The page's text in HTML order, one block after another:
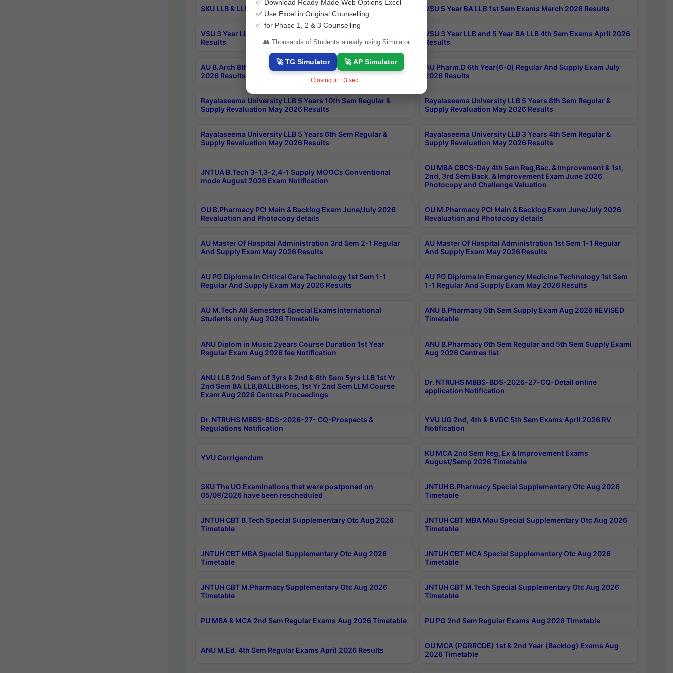
SKU LLB & LLM 2nd Sem Exams Aug 2026 Timetable VSU 5 Year BA LLB 1st Sem Exams March 2026 Results
VSU 3 Year LLB and 5 Year BA LLB 2nd Sem Exams May 2026
Results
VSU 3 Year LLB and 5 Year BA LLB 4th Sem Exams April 2026
Results
AU B.Arch 8th Sem (4-2) Regular And Supply Exam July
2026 Results
AU Pharm.D 6th Year(6-0) Regular And Supply Exam July
2026 Results
Rayalaseema University LLB 5 Years 10th Sem Regular &
Supply Revaluation May 2026 Results
Rayalaseema University LLB 5 Years 8th Sem Regular &
Supply Revaluation May 2026 Results
Rayalaseema University LLB 5 Years 6th Sem Regular &
Supply Revaluation May 2026 Results
Rayalaseema University LLB 3 Years 4th Sem Regular &
Supply Revaluation May 2026 Results
JNTUA B.Tech 3-1,3-2,4-1 Supply MOOCs Conventional
mode August 2026 Exam Notification
OU MBA CBCS-Day 4th Sem Reg,Bac. & Improvement & 1st,
2nd, 3rd Sem Back. & Improvement Exam June 2026
Photocopy and Challenge Valuation
OU B.Pharmacy PCI Main & Backlog Exam June/July 2026
Revaluation and Photocopy details
OU M.Pharmacy PCI Main & Backlog Exam June/July 2026
Revaluation and Photocopy details
AU Master Of Hospital Administration 3rd Sem 2-1 Regular
And Supply Exam May 2026 Results
AU Master Of Hospital Administration 1st Sem 1-1 Regular
And Supply Exam May 2026 Results
AU PG Diploma In Critical Care Technology 1st Sem 1-1
Regular And Supply Exam May 2026 Results
AU PG Diploma In Emergency Medicine Technology 1st Sem
1-1 Regular And Supply Exam May 2026 Results
AU M.Tech All Semesters Special ExamsInternational
Students only Aug 2026 Timetable
ANU B.Pharmacy 5th Sem Supply Exam Aug 2026 REVISED
Timetable
ANU Diplom in Music 2years Course Duration 1st Year
Regular Exam Aug 2026 fee Notification
ANU B.Pharmacy 6th Sem Regular and 5th Sem Supply Exami
Aug 2026 Centres list
ANU LLB 2nd Sem of 3yrs & 2nd & 6th Sem 5yrs LLB 1st Yr
2nd Sem BA LLB,BALLBHons, 1st Yr 2nd Sem LLM Course
Exam Aug 2026 Centres Proceedings
Dr. NTRUHS MBBS-BDS-2026-27-CQ-Detail online
application Notification
Dr. NTRUHS MBBS-BDS-2026-27- CQ-Prospects &
Regulations Notification
YVU UG 2nd, 4th & BVOC 5th Sem Exams April 2026 RV
Notification
YVU Corrigendum
KU MCA 2nd Sem Reg, Ex & Improvement Exams
August/Semp 2026 Timetable
SKU The UG Examinations that were postponed on
05/08/2026 have been rescheduled
JNTUH B.Pharmacy Special Supplementary Otc Aug 2026
Timetable
JNTUH CBT B.Tech Special Supplementary Otc Aug 2026
Timetable
JNTUH CBT MBA Mou Special Supplementary Otc Aug 2026
Timetable
JNTUH CBT MBA Special Supplementary Otc Aug 2026
Timetable
JNTUH CBT MCA Special Supplementary Otc Aug 2026
Timetable
JNTUH CBT M.Pharmacy Supplementary Otc Aug 2026
Timetable
JNTUH CBT M.Tech Special Supplementary Otc Aug 2026
Timetable
PU MBA & MCA 2nd Sem Regular Exams Aug 2026 Timetable PU PG 2nd Sem Regular Exams Aug 2026 Timetable
ANU M.Ed. 4th Sem Regular Exams April 2026 Results
OU MCA (PGRRCDE) 1st & 2nd Year (Backlog) Exams Aug
2026 Timetable
✅ Download Ready-Made Web Options Excel
✅ Use Excel in Original Counselling
✅ for Phase 1, 2 & 3 Counselling
👥 Thousands of Students already using Simulator
🚀 TG Simulator 🚀 AP Simulator
Closing in 13 sec...